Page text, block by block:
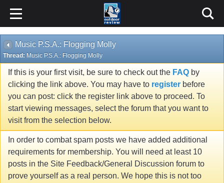
Music P.S.A.: Flogging Molly
Thread: Music P.S.A.: Flogging Molly
If this is your first visit, be sure to check out the FAQ by
clicking the link above. You may have to register before
you can post: click the register link above to proceed. To
start viewing messages, select the forum that you want to
visit from the selection below.
In order to combat spam posts we have added additional
requirements for membership. You will need at least 10
posts in the Site Feedback/General Discussion forum to
prove yourself as a real person. We hope this is not too